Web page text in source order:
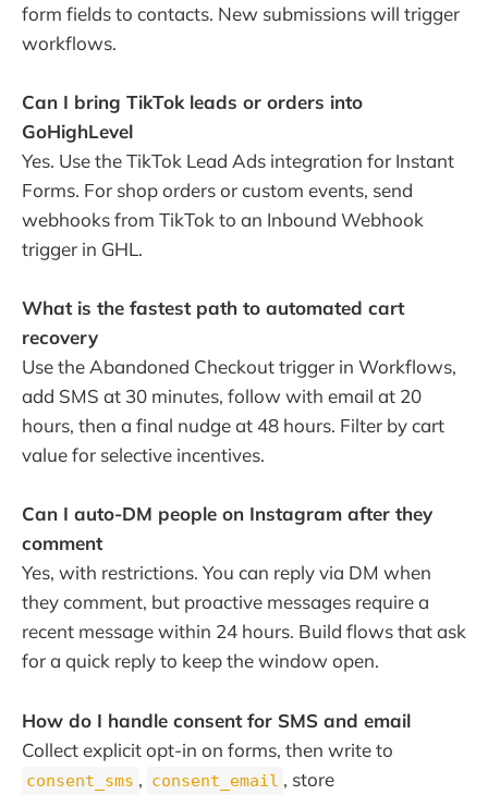
form fields to contacts. New submissions will trigger
workflows.
Can I bring TikTok leads or orders into
GoHighLevel
Yes. Use the TikTok Lead Ads integration for Instant
Forms. For shop orders or custom events, send
webhooks from TikTok to an Inbound Webhook
trigger in GHL.
What is the fastest path to automated cart
recovery
Use the Abandoned Checkout trigger in Workflows,
add SMS at 30 minutes, follow with email at 20
hours, then a final nudge at 48 hours. Filter by cart
value for selective incentives.
Can I auto-DM people on Instagram after they
comment
Yes, with restrictions. You can reply via DM when
they comment, but proactive messages require a
recent message within 24 hours. Build flows that ask
for a quick reply to keep the window open.
How do I handle consent for SMS and email
Collect explicit opt-in on forms, then write to
consent_sms , consent_email , store